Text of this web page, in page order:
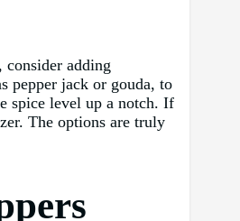
adding
pepper jack or gouda, to
spice level up a notch. If
The options are truly